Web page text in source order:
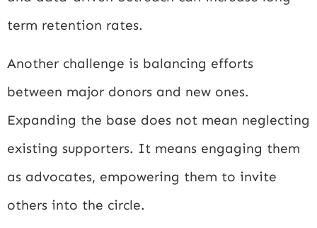
term retention rates.
Another challenge is balancing efforts
between major donors and new ones.
Expanding the base does not mean neglecting
existing supporters. It means engaging them
as advocates, empowering them to invite
others into the circle.